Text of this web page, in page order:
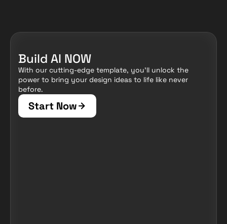
Build AI NOW
With our cutting-edge template, you'll unlock the
power to bring your design ideas to life like never
before.
Start Now